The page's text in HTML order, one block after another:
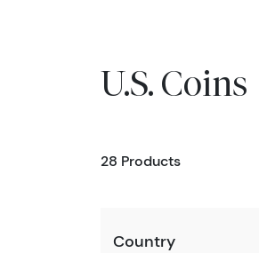
U.S. Coins
28 Products
Country